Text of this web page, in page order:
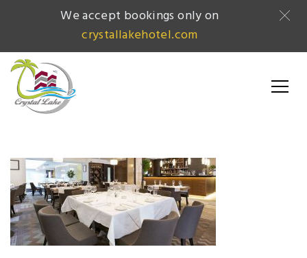
We accept bookings only on
crystallakehotel.com